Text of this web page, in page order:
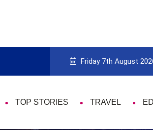
Guide to Picking the Best Travel
Friday 7th August
TOP STORIES TRAVEL